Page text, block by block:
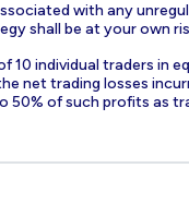
with any
shall be at your own
10 individual traders in
net trading losses
50% of such profits as